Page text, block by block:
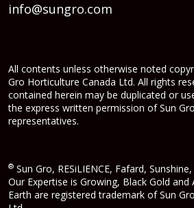
info@sungro.com
All contents unless otherwise noted
Gro Horticulture Canada Ltd. All rights
contained herein may be duplicated or
the express written permission of Sun
representatives.
® Sun Gro, RESiLIENCE, Fafard,
Our Expertise is Growing, Black Gold and
Earth are registered trademark of Sun